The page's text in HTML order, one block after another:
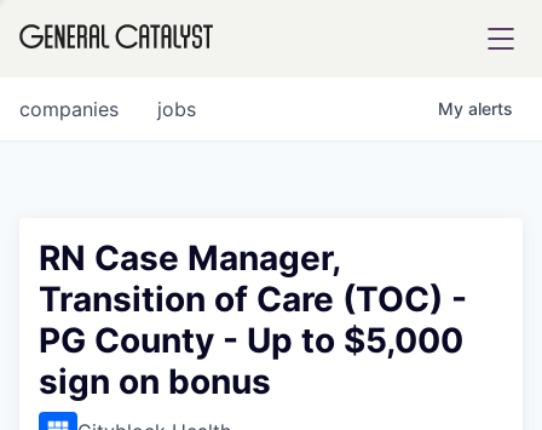
FUND
INSTITUTE
jobs
companies My alerts
RN Case Manager,
Transition of Care (TOC) -
PG County - Up to $5,000
sign on bonus